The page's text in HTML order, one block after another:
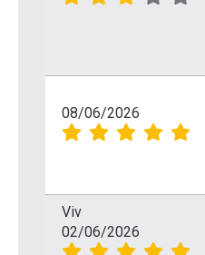
08/06/2026
Viv
02/06/2026